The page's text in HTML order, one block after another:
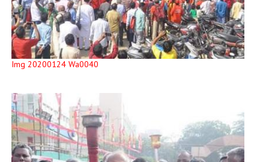
Img 20200124 Wa0040